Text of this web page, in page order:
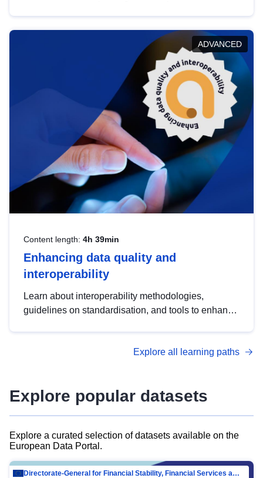
help you navigate key developments in this policy
area, ensuring compliance and promoting the
strategic use of data in line with EU regulations.
ADVANCED
Content length: 4h 39min
Enhancing data quality and
interoperability
Learn about interoperability methodologies,
guidelines on standardisation, and tools to enhance
advanced metadata management with DCAT-AP.
Explore all learning paths
Explore popular datasets
Explore a curated selection of datasets available on the
European Data Portal.
Directorate-General for Financial Stability, Financial Services and Capital Mar…